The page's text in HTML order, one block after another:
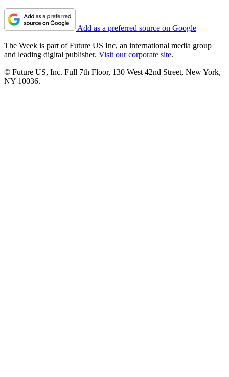
Add as a preferred source on Google
The Week is part of Future US Inc, an international media group
and leading digital publisher. Visit our corporate site.
© Future US, Inc. Full 7th Floor, 130 West 42nd Street, New York,
NY 10036.